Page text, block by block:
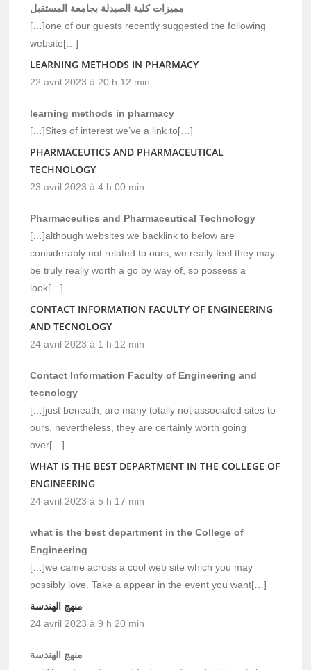
مميزات كلية الصيدلة بجامعة المستقبل
[…]one of our guests recently suggested the following
website[…]
LEARNING METHODS IN PHARMACY
22 avril 2023 à 20 h 12 min
learning methods in pharmacy
[…]Sites of interest we’ve a link to[…]
PHARMACEUTICS AND PHARMACEUTICAL
TECHNOLOGY
23 avril 2023 à 4 h 00 min
Pharmaceutics and Pharmaceutical Technology
[…]although websites we backlink to below are
considerably not related to ours, we really feel they may
be truly really worth a go by way of, so possess a
look[…]
CONTACT INFORMATION FACULTY OF ENGINEERING
AND TECNOLOGY
24 avril 2023 à 1 h 12 min
Contact Information Faculty of Engineering and
tecnology
[…]just beneath, are many totally not associated sites to
ours, nevertheless, they are certainly worth going
over[…]
WHAT IS THE BEST DEPARTMENT IN THE COLLEGE OF
ENGINEERING
24 avril 2023 à 5 h 17 min
what is the best department in the College of
Engineering
[…]we came across a cool web site which you may
possibly love. Take a appear in the event you want[…]
منهج الهندسة
24 avril 2023 à 9 h 20 min
منهج الهندسة